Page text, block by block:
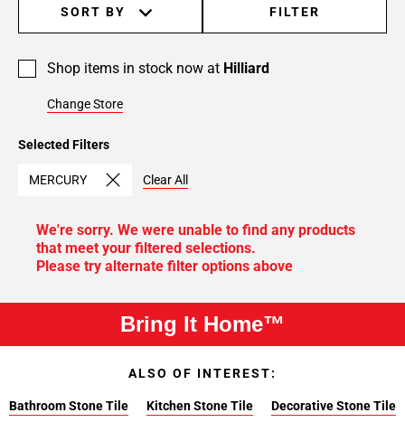
Selected Filters
MERCURY Clear All
SORT BY FILTER
Shop items in stock now at Hilliard
Change Store
We're sorry. We were unable to find any products
that meet your filtered selections.
Please try alternate filter options above
Bring It Home™
ALSO OF INTEREST:
Bathroom Stone Tile Kitchen Stone Tile Decorative Stone Tile